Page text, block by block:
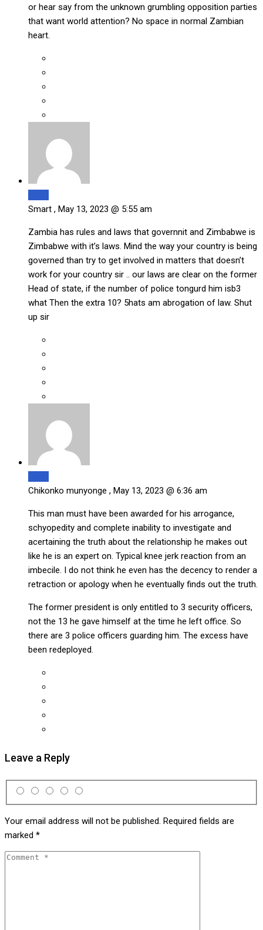
or hear say from the unknown grumbling opposition parties
that want world attention? No space in normal Zambian
heart.
Smart , May 13, 2023 @ 5:55 am
Zambia has rules and laws that governnit and Zimbabwe is
Zimbabwe with it’s laws. Mind the way your country is being
governed than try to get involved in matters that doesn’t
work for your country sir .. our laws are clear on the former
Head of state, if the number of police tongurd him isb3
what Then the extra 10? 5hats am abrogation of law. Shut
up sir
Chikonko munyonge , May 13, 2023 @ 6:36 am
This man must have been awarded for his arrogance,
schyopedity and complete inability to investigate and
acertaining the truth about the relationship he makes out
like he is an expert on. Typical knee jerk reaction from an
imbecile. I do not think he even has the decency to render a
retraction or apology when he eventually finds out the truth.
The former president is only entitled to 3 security officers,
not the 13 he gave himself at the time he left office. So
there are 3 police officers guarding him. The excess have
been redeployed.
Leave a Reply
Your email address will not be published. Required fields are
marked *